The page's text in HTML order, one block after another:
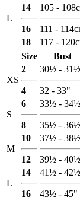
L
14
16
105 -
111 -
18
117 -
Size
Bust
XS
2
4
30½ -
32 - 33"
S
6
8
33½ -
35½ -
M
10
12
37½ -
39½ -
L
14
16
41½ -
43½ - 45"